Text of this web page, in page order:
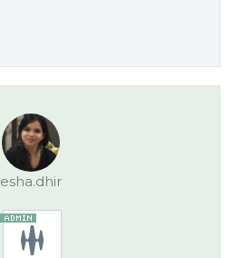
esha.dhir